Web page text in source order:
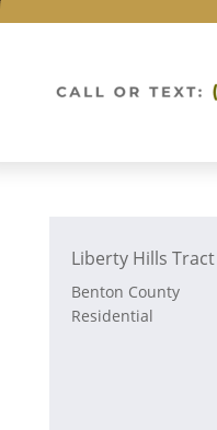
Liberty Hills
Benton County
Residential